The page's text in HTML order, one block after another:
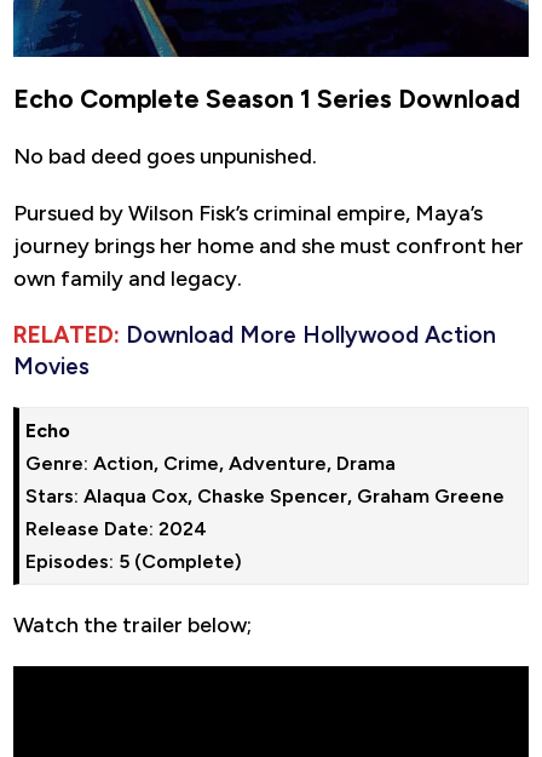
Echo Complete Season 1 Series Download
No bad deed goes unpunished.
Pursued by Wilson Fisk’s criminal empire, Maya’s
journey brings her home and she must confront her
own family and legacy.
RELATED: Download More Hollywood Action
Movies
Echo
Genre: Action, Crime, Adventure, Drama
Stars: Alaqua Cox, Chaske Spencer, Graham Greene
Release Date: 2024
Episodes: 5 (Complete)
Watch the trailer below;